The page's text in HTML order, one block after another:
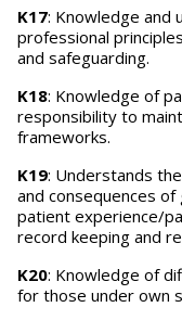
K17: Knowledge and
professional
and safeguarding.
K18: Knowledge of
responsibility to
frameworks.
K19: Understands
and consequences
patient experience/
record keeping and
K20: Knowledge of
for those under own